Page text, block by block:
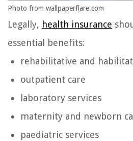
Photo from wallpaperflare.com
Legally, health insurance
essential benefits:
rehabilitative and
outpatient care
laboratory services
maternity and newborn
paediatric services